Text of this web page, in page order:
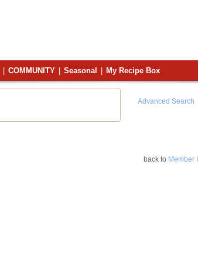
COMMUNITY Seasonal My Recipe Box
Advanced Search
back to Member